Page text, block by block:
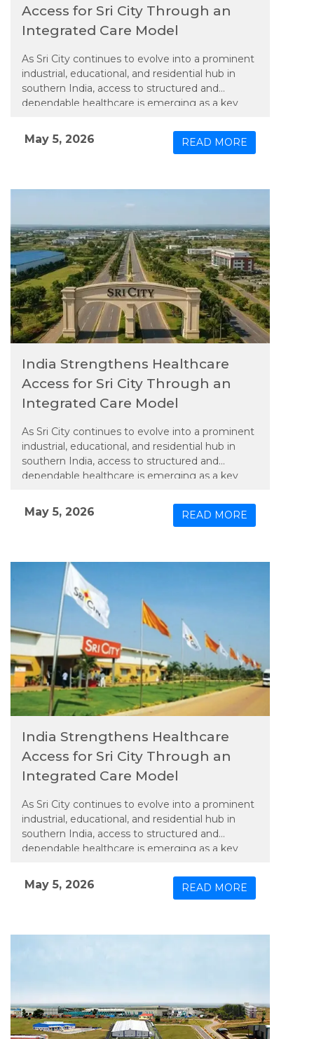
Access for Sri City Through an
Integrated Care Model
As Sri City continues to evolve into a prominent
industrial, educational, and residential hub in
southern India, access to structured and
dependable healthcare is emerging as a key
– unit of Apollo Hospitals Group, has extended
an integrated model of physical and connected
May 5, 2026 READ MORE
India Strengthens Healthcare
Access for Sri City Through an
Integrated Care Model
As Sri City continues to evolve into a prominent
industrial, educational, and residential hub in
southern India, access to structured and
dependable healthcare is emerging as a key
– unit of Apollo Hospitals Group, has extended
an integrated model of physical and connected
May 5, 2026 READ MORE
India Strengthens Healthcare
Access for Sri City Through an
Integrated Care Model
As Sri City continues to evolve into a prominent
industrial, educational, and residential hub in
southern India, access to structured and
dependable healthcare is emerging as a key
– unit of Apollo Hospitals Group, has extended
an integrated model of physical and connected
May 5, 2026 READ MORE